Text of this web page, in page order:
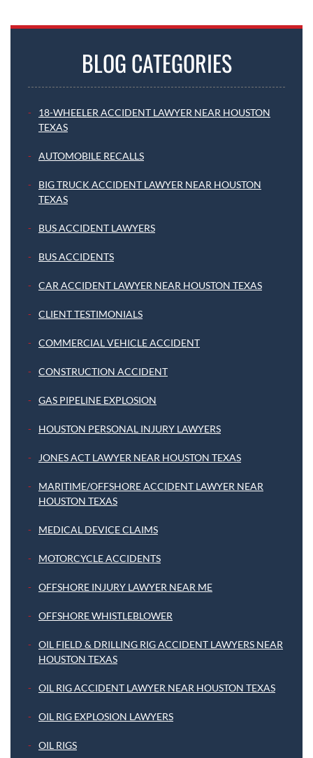
BLOG CATEGORIES
18-WHEELER ACCIDENT LAWYER NEAR HOUSTON
TEXAS
AUTOMOBILE RECALLS
BIG TRUCK ACCIDENT LAWYER NEAR HOUSTON
TEXAS
BUS ACCIDENT LAWYERS
BUS ACCIDENTS
CAR ACCIDENT LAWYER NEAR HOUSTON TEXAS
CLIENT TESTIMONIALS
COMMERCIAL VEHICLE ACCIDENT
CONSTRUCTION ACCIDENT
GAS PIPELINE EXPLOSION
HOUSTON PERSONAL INJURY LAWYERS
JONES ACT LAWYER NEAR HOUSTON TEXAS
MARITIME/OFFSHORE ACCIDENT LAWYER NEAR
HOUSTON TEXAS
MEDICAL DEVICE CLAIMS
MOTORCYCLE ACCIDENTS
OFFSHORE INJURY LAWYER NEAR ME
OFFSHORE WHISTLEBLOWER
OIL FIELD & DRILLING RIG ACCIDENT LAWYERS NEAR
HOUSTON TEXAS
OIL RIG ACCIDENT LAWYER NEAR HOUSTON TEXAS
OIL RIG EXPLOSION LAWYERS
OIL RIGS